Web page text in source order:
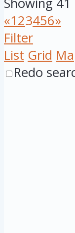
«123456»
Filter
List Grid
Redo